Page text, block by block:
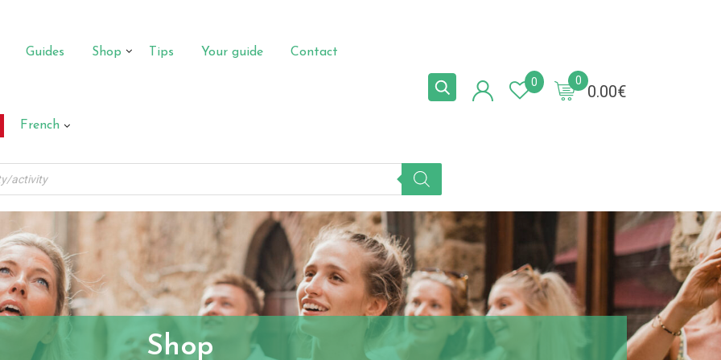
Guides Shop Tips Your guide Contact
French
0.00€
0
0
Shop